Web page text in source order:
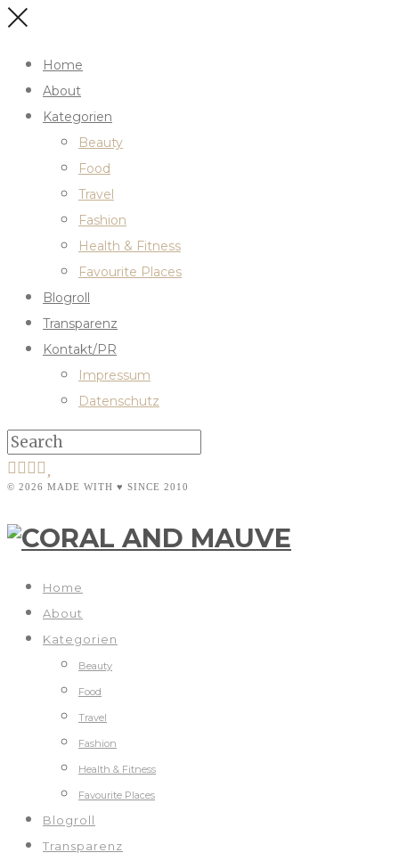
Home
About
Kategorien
Beauty
Food
Travel
Fashion
Health & Fitness
Favourite Places
Blogroll
Transparenz
Kontakt/PR
Impressum
Datenschutz
© 2026 MADE WITH ♥ SINCE 2010
Home
About
Kategorien
Beauty
Food
Travel
Fashion
Health & Fitness
Favourite Places
Blogroll
Transparenz